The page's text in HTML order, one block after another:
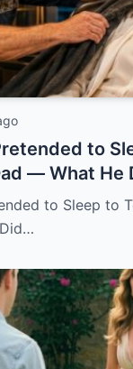
to
— What He
to Sleep to